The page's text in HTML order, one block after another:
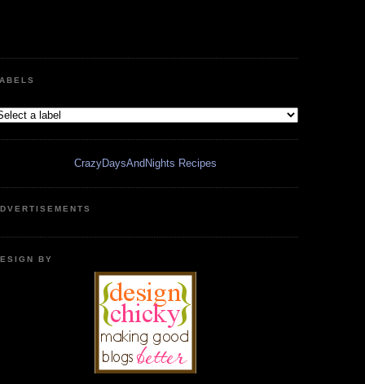
CrazyDaysAndNights Recipes
BY